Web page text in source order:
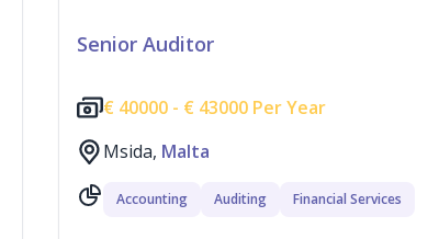
Senior Auditor
€ 40000 - € 43000 Per Year
Msida, Malta
Accounting Auditing Financial Services